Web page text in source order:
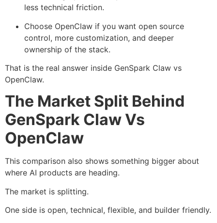
less technical friction.
Choose OpenClaw if you want open source
control, more customization, and deeper
ownership of the stack.
That is the real answer inside GenSpark Claw vs
OpenClaw.
The Market Split Behind
GenSpark Claw Vs
OpenClaw
This comparison also shows something bigger about
where AI products are heading.
The market is splitting.
One side is open, technical, flexible, and builder friendly.